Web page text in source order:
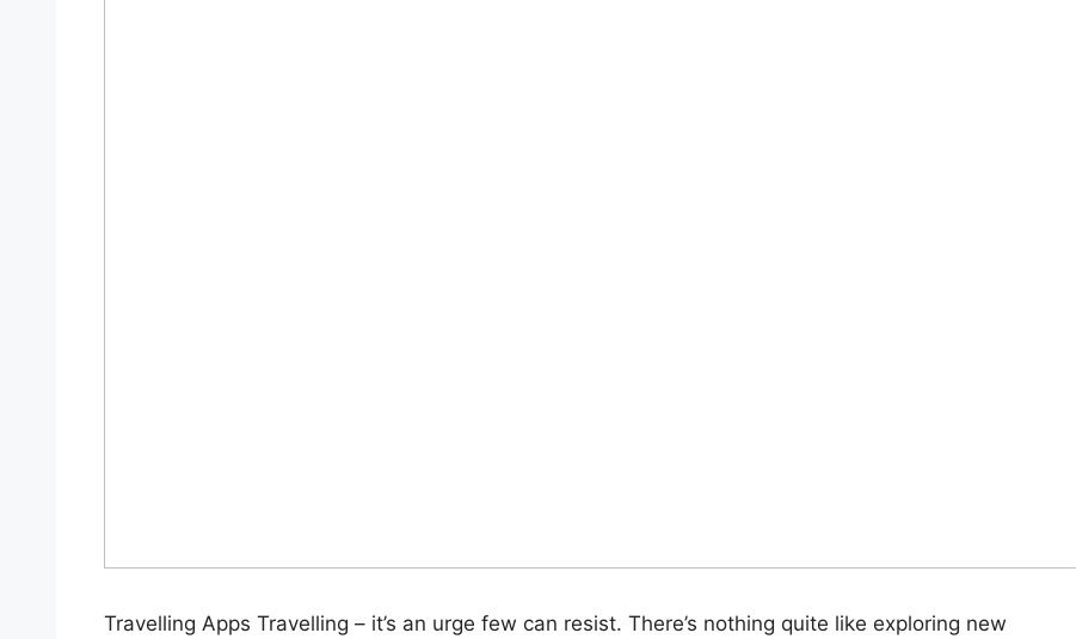
Travelling Apps Travelling – it’s an urge few can resist. There’s nothing quite like exploring new